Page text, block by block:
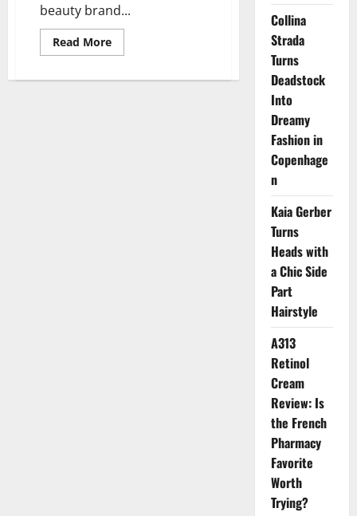
beauty brand...
Read MoreRead
more
Serrat’s
Collina
Strada
Turns
Deadstock
Into
Dreamy
Fashion in
Copenhage
n
Kaia Gerber
Turns
Heads with
a Chic Side
Part
Hairstyle
A313
Retinol
Cream
Review: Is
the French
Pharmacy
Favorite
Worth
Trying?